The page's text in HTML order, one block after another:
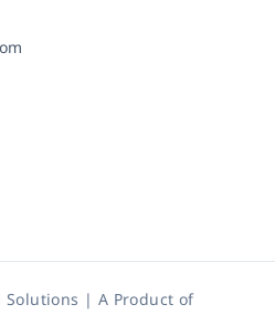
| A Product of